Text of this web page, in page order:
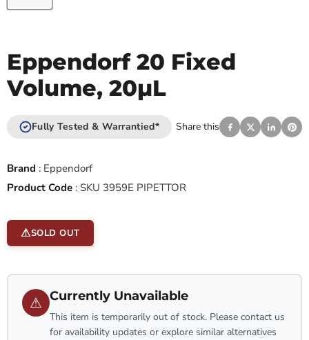
Eppendorf 20 Fixed
Volume, 20µL
Fully Tested & Warrantied* Share this
Brand : Eppendorf
Product Code : SKU 3959E PIPETTOR
SOLD OUT
⚠ Currently Unavailable
This item is temporarily out of stock. Please contact us
for availability updates or explore similar alternatives